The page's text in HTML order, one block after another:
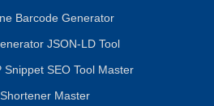
Barcode Generator
JSON-LD Tool
Snippet SEO Tool Master
Master